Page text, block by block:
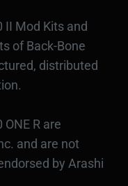
II Mod Kits and
of Back-Bone
distributed
R are
and are not
by Arashi